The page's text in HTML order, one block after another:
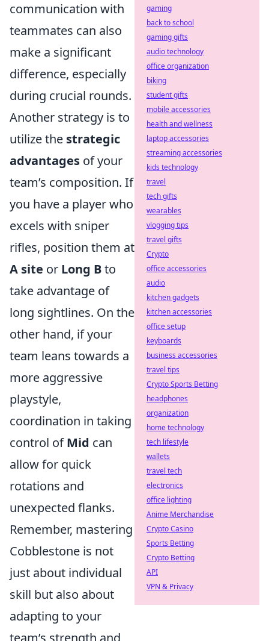
communication with
teammates can also
make a significant
difference, especially
during crucial rounds.
Another strategy is to
utilize the strategic
advantages of your
team’s composition. If
you have a player who
excels with sniper
rifles, position them at
A site or Long Bto
take advantage of
long sightlines. On the
other hand, if your
team leans towards a
more aggressive
playstyle,
coordination in taking
control ofMid can
allow for quick
rotations and
unexpected flanks.
Remember, mastering
Cobblestone is not
just about individual
skill but also about
adapting to your
gaming
back to school
gaming gifts
audio technology
office organization
biking
student gifts
mobile accessories
health and wellness
laptop accessories
streaming accessories
kids technology
travel
tech gifts
wearables
vlogging tips
travel gifts
Crypto
office accessories
audio
kitchen gadgets
kitchen accessories
office setup
keyboards
business accessories
travel tips
Crypto Sports Betting
headphones
organization
home technology
tech lifestyle
wallets
travel tech
electronics
office lighting
Anime Merchandise
Crypto Casino
Sports Betting
Crypto Betting
API
VPN & Privacy